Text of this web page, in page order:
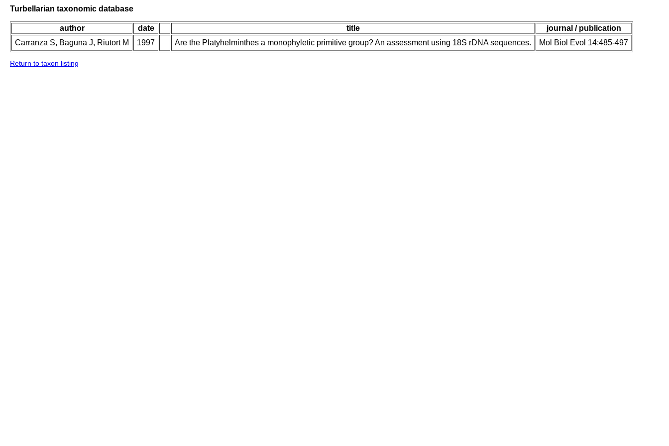
Turbellarian taxonomic database
author date title
journal / publication
Carranza S, Baguna J, Riutort M
1997 Are the Platyhelminthes a monophyletic primitive group? An assessment using 18S rDNA sequences. Mol Biol Evol 14:485-497
Return to taxon listing